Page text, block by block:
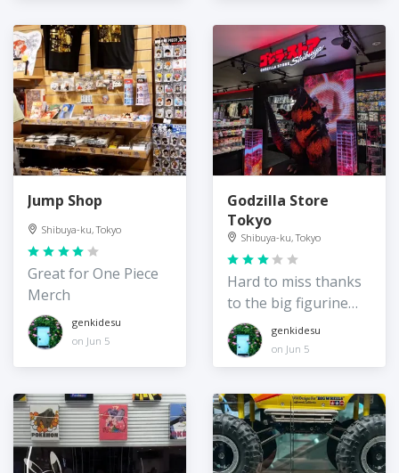
Jump Shop
Shibuya-ku, Tokyo
Great for One Piece
Merch
genkidesu
on Jun 5
Godzilla Store
Tokyo
Shibuya-ku, Tokyo
Hard to miss thanks
to the big figurine
out front!genkidesu
on Jun 5